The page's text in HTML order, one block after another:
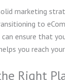
marketing
to
ensure that
you reach
Right